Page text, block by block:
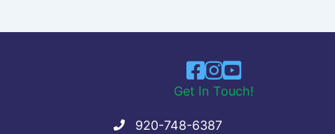
Get In Touch!
920-748-6387